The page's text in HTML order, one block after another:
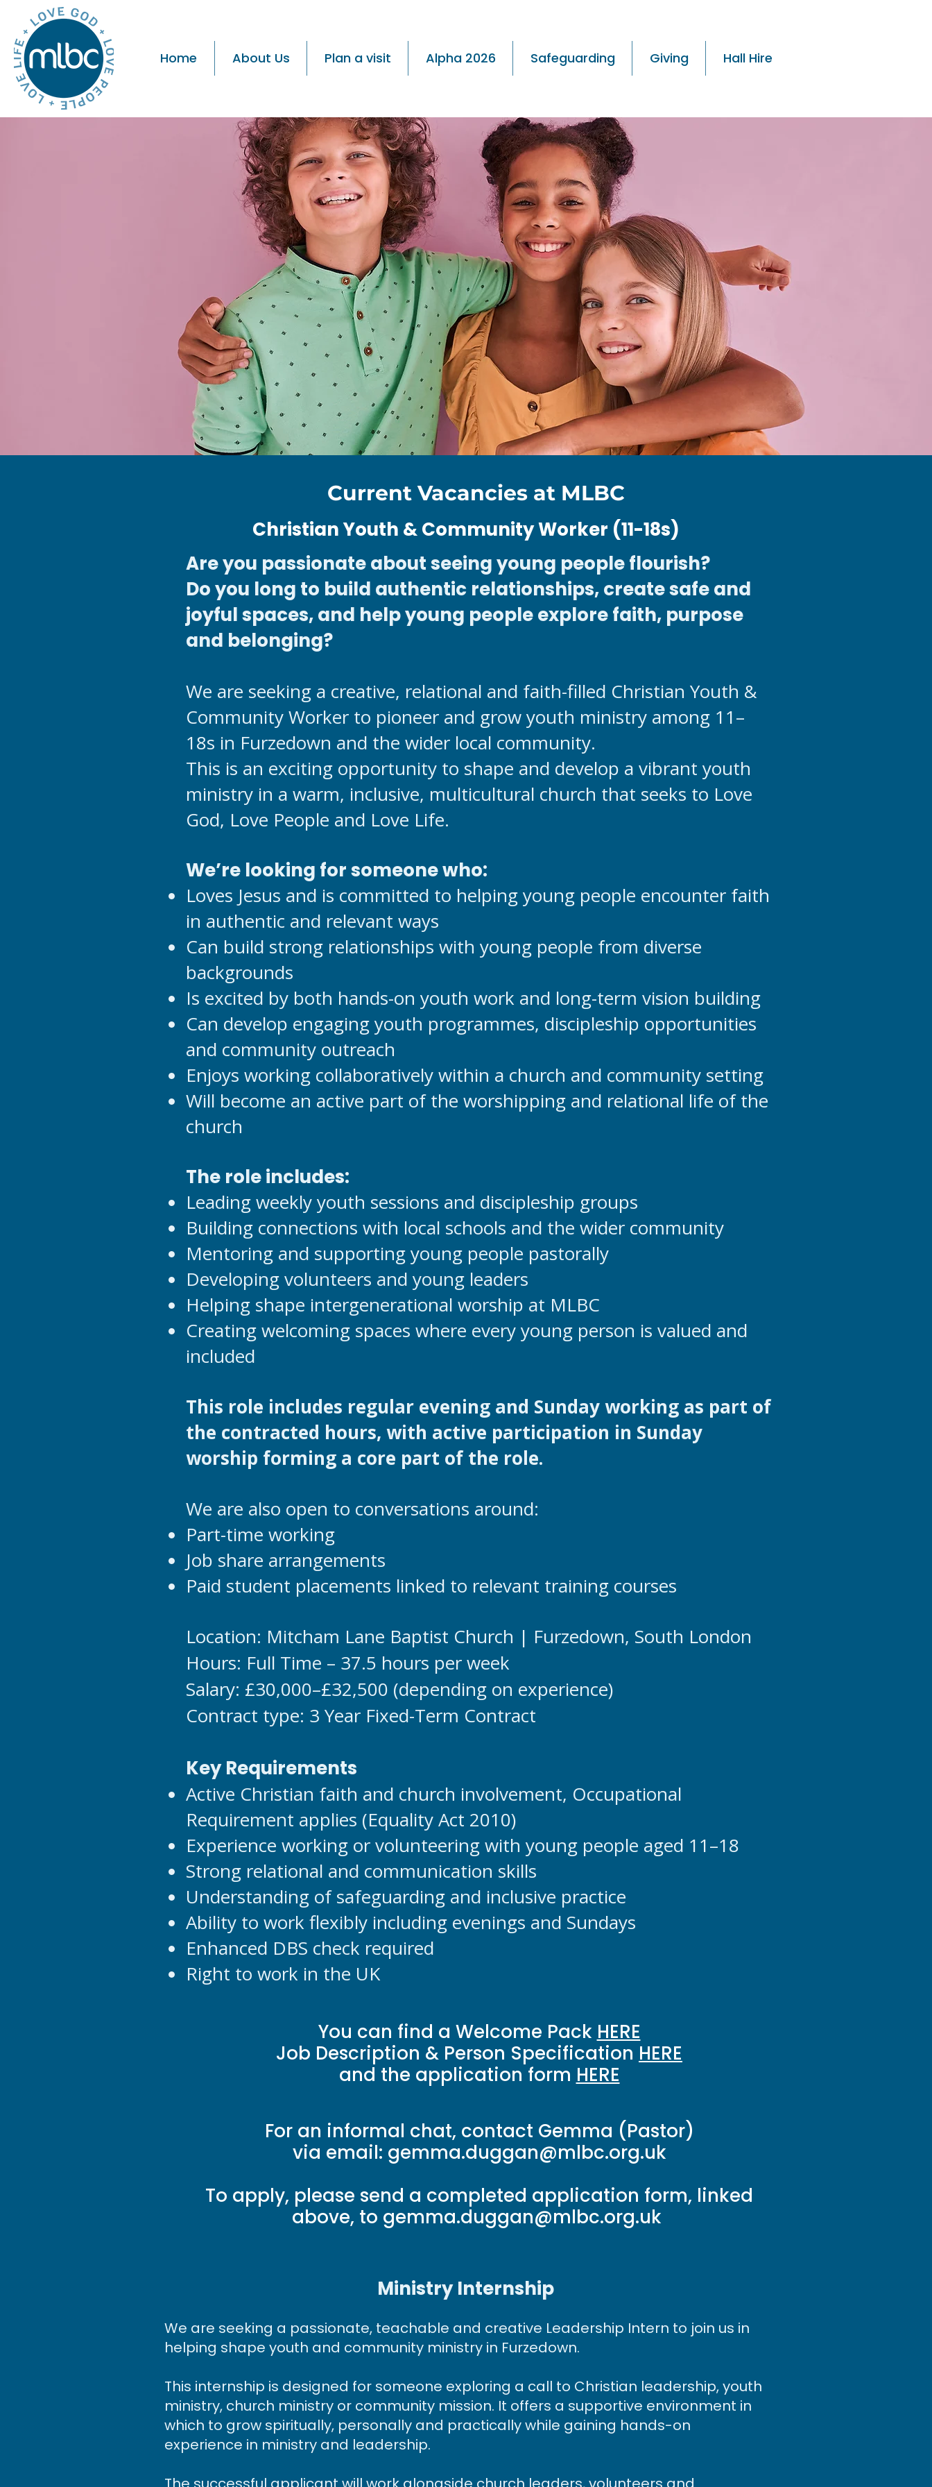
Home About Us Plan a visit Alpha 2026 Safeguarding Giving Hall Hire
Current Vacancies at MLBC
Christian Youth & Community Worker (11-18s)
Are you passionate about seeing young people flourish?
Do you long to build authentic relationships, create safe and
joyful spaces, and help young people explore faith, purpose
and belonging?
We are seeking a creative, relational and faith-filled Christian Youth &
Community Worker to pioneer and grow youth ministry among 11–
18s in Furzedown and the wider local community.
This is an exciting opportunity to shape and develop a vibrant youth
ministry in a warm, inclusive, multicultural church that seeks to Love
God, Love People and Love Life.
We’re looking for someone who:
Loves Jesus and is committed to helping young people encounter faith
in authentic and relevant ways
Can build strong relationships with young people from diverse
backgrounds
Is excited by both hands-on youth work and long-term vision building
Can develop engaging youth programmes, discipleship opportunities
and community outreach
Enjoys working collaboratively within a church and community setting
Will become an active part of the worshipping and relational life of the
church
The role includes:
Leading weekly youth sessions and discipleship groups
Building connections with local schools and the wider community
Mentoring and supporting young people pastorally
Developing volunteers and young leaders
Helping shape intergenerational worship at MLBC
Creating welcoming spaces where every young person is valued and
included
This role includes regular evening and Sunday working as part of
the contracted hours, with active participation in Sunday
worship forming a core part of the role.
We are also open to conversations around:
Part-time working
Job share arrangements
Paid student placements linked to relevant training courses
Location: Mitcham Lane Baptist Church | Furzedown, South London
Hours: Full Time – 37.5 hours per week
Salary: £30,000–£32,500 (depending on experience)
Contract type: 3 Year Fixed-Term Contract
Key Requirements
Active Christian faith and church involvement, Occupational
Requirement applies (Equality Act 2010)
Experience working or volunteering with young people aged 11–18
Strong relational and communication skills
Understanding of safeguarding and inclusive practice
Ability to work flexibly including evenings and Sundays
Enhanced DBS check required
Right to work in the UK
You can find a Welcome Pack HERE
Job Description & Person Specification HERE
and the application form HERE
For an informal chat, contact Gemma (Pastor)
via email: gemma.duggan@mlbc.org.uk
To apply, please send a completed application form, linked
above, to gemma.duggan@mlbc.org.uk
​​​Ministry Internship
We are seeking a passionate, teachable and creative Leadership Intern to join us in
helping shape youth and community ministry in Furzedown.
This internship is designed for someone exploring a call to Christian leadership, youth
ministry, church ministry or community mission. It offers a supportive environment in
which to grow spiritually, personally and practically while gaining hands-on
experience in ministry and leadership.